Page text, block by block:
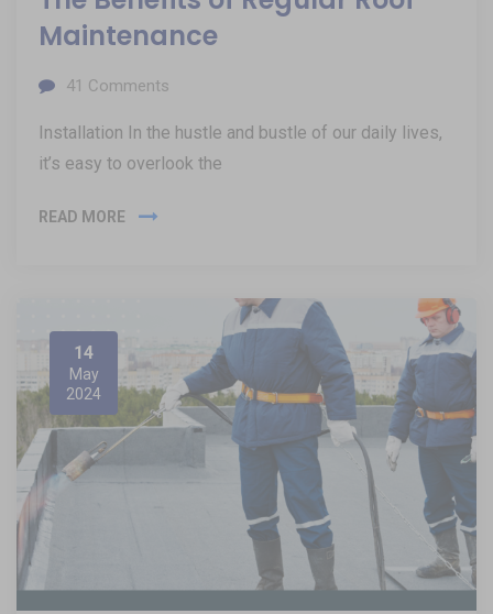
Maintenance
41 Comments
Installation In the hustle and bustle of our daily lives,
it’s easy to overlook the
READ MORE
14
May
2024